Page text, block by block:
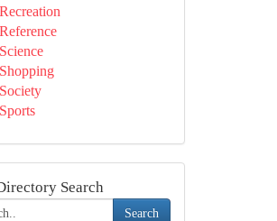
Recreation
Reference
Science
Shopping
Society
Sports
Search
Search